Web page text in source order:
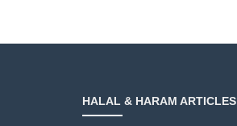
HALAL & HARAM ARTICLES